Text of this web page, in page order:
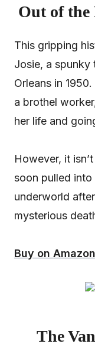
Out of the
This gripping
Josie, a spunky
Orleans in
a brothel
her life and
However, it
soon pulled into
underworld
mysterious
Buy on Amazon
The